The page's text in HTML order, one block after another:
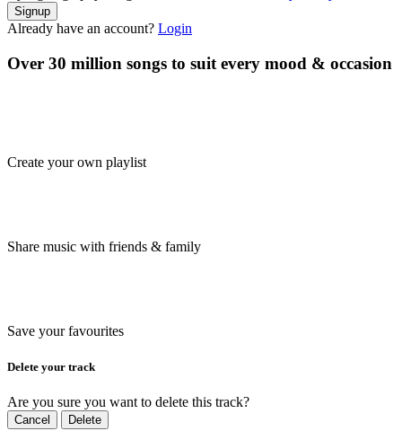
Signup
Already have an account? Login
Over 30 million songs to suit every mood & occasion
Create your own playlist
Share music with friends & family
Save your favourites
Delete your track
Are you sure you want to delete this track?
Cancel Delete